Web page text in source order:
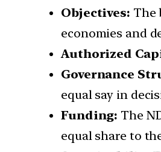
Objectives: The
economies and
Authorized
Governance
equal say in
Funding: The
equal share to